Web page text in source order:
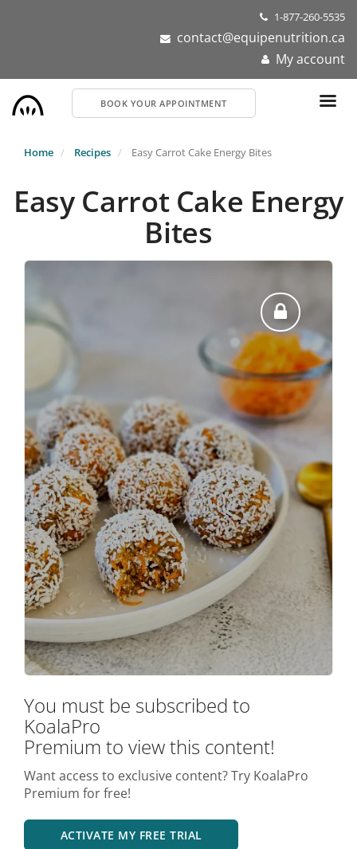
1-877-260-5535
contact@equipenutrition.ca
My account
BOOK YOUR APPOINTMENT
Home Recipes Easy Carrot Cake Energy Bites
Easy Carrot Cake Energy
Bites
You must be subscribed to
KoalaPro
Premium to view this content!
Want access to exclusive content? Try KoalaPro
Premium for free!
ACTIVATE MY FREE TRIAL